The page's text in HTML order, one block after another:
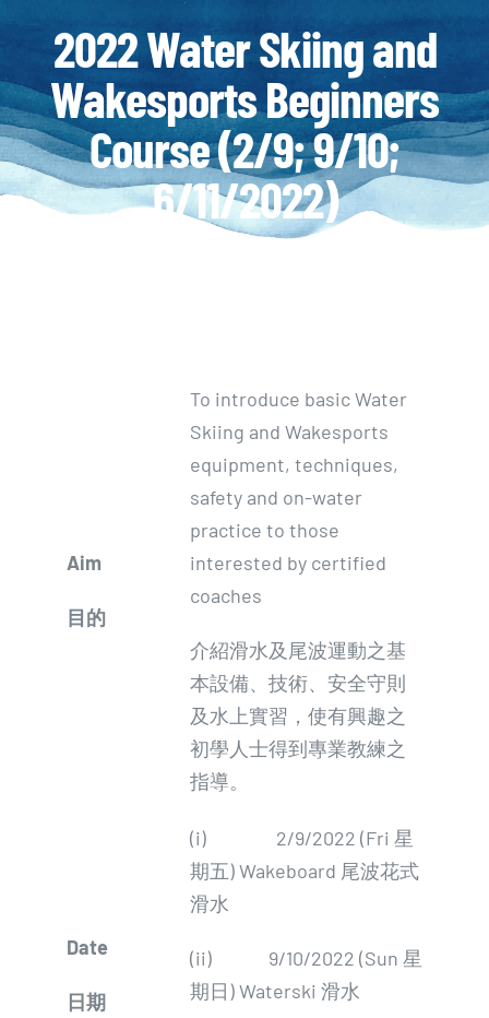
2022 Water Skiing and
Wakesports Beginners
Course (2/9; 9/10;
6/11/2022)
Aim
目的
To introduce basic Water
Skiing and Wakesports
equipment, techniques,
safety and on-water
practice to those
interested by certified
coaches
介紹滑水及尾波運動之基
本設備、技術、安全守則
及水上實習，使有興趣之
初學人士得到專業教練之
指導。
Date
日期
(i) 2/9/2022 (Fri 星
期五) Wakeboard 尾波花式
滑水
(ii) 9/10/2022 (Sun 星
期日) Waterski 滑水